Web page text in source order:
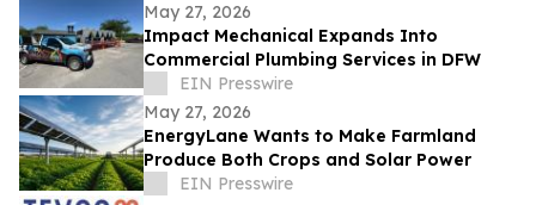
May 27, 2026
Impact Mechanical Expands Into
Commercial Plumbing Services in DFW
EIN Presswire
May 27, 2026
EnergyLane Wants to Make Farmland
Produce Both Crops and Solar Power
EIN Presswire